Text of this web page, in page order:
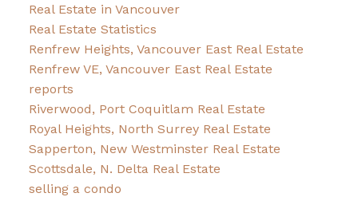
Real Estate in Vancouver
Real Estate Statistics
Renfrew Heights, Vancouver East Real Estate
Renfrew VE, Vancouver East Real Estate
reports
Riverwood, Port Coquitlam Real Estate
Royal Heights, North Surrey Real Estate
Sapperton, New Westminster Real Estate
Scottsdale, N. Delta Real Estate
selling a condo